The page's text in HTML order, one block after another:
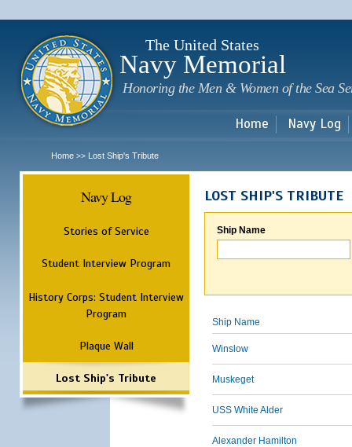
The United States
Navy Memorial
Honoring the Men & Women of the Sea
Home Navy Log
Home >> Lost Ship's Tribute
Navy Log
Stories of Service
Student Interview Program
History Corps: Student Interview
Program
Plaque Wall
Lost Ship's Tribute
LOST SHIP'S TRIBUTE
Ship Name
Ship Name
Winslow
Muskeget
USS White Alder
Alexander Hamilton